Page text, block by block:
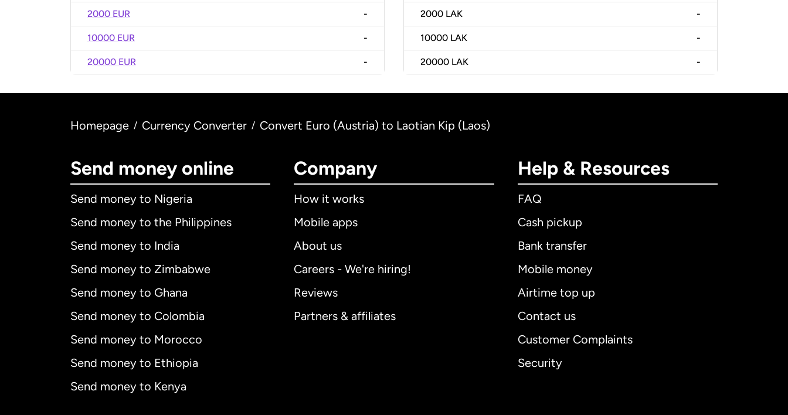
2000 EUR -
10000 EUR -
20000 EUR -
2000 LAK -
10000 LAK -
20000 LAK -
Homepage / Currency Converter / Convert Euro (Austria) to Laotian Kip (Laos)
Send money online
Send money to Nigeria
Send money to the Philippines
Send money to India
Send money to Zimbabwe
Send money to Ghana
Send money to Colombia
Send money to Morocco
Send money to Ethiopia
Send money to Kenya
Company
How it works
Mobile apps
About us
Careers - We're hiring!
Reviews
Partners & affiliates
Help & Resources
FAQ
Cash pickup
Bank transfer
Mobile money
Airtime top up
Contact us
Customer Complaints
Security